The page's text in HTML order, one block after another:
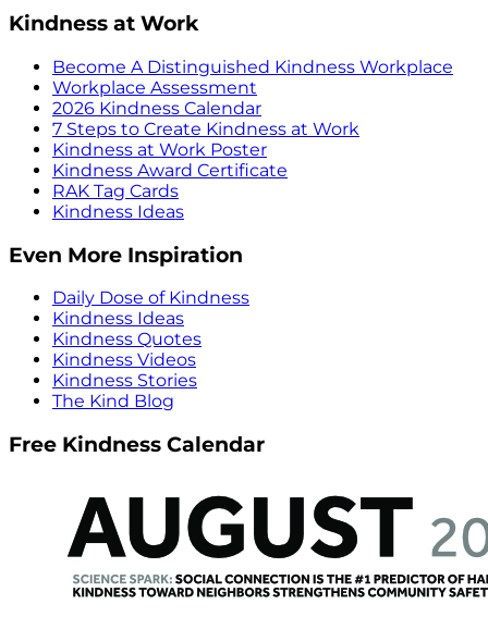
Kindness at Work
Become A Distinguished Kindness Workplace
Workplace Assessment
2026 Kindness Calendar
7 Steps to Create Kindness at Work
Kindness at Work Poster
Kindness Award Certificate
RAK Tag Cards
Kindness Ideas
Even More Inspiration
Daily Dose of Kindness
Kindness Ideas
Kindness Quotes
Kindness Videos
Kindness Stories
The Kind Blog
Free Kindness Calendar